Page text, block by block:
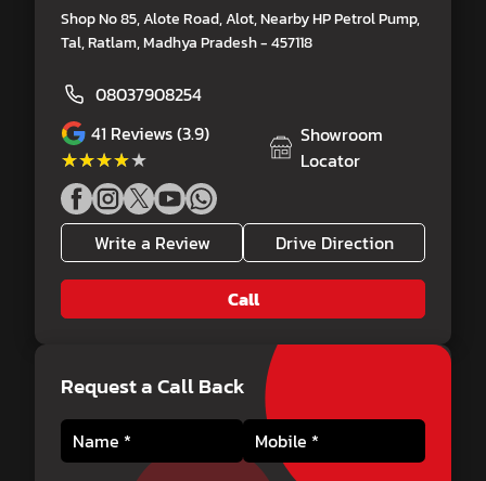
Shop No 85, Alote Road, Alot, Nearby HP Petrol Pump,
Tal, Ratlam, Madhya Pradesh - 457118
08037908254
41 Reviews (3.9)
★★★★★
★★★★★
Showroom
Locator
Write a Review Drive Direction
Call
Request a Call Back